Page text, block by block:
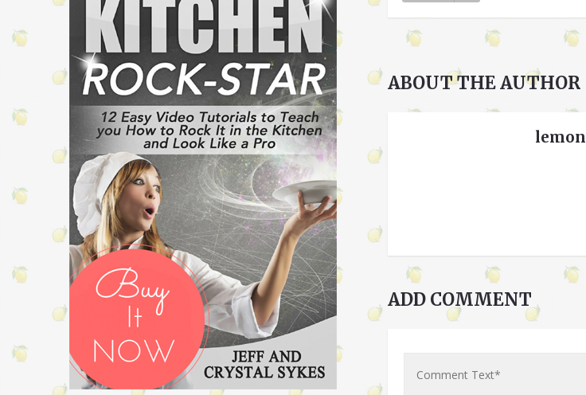
ABOUT THE AUTHOR
lemon
ADD COMMENT